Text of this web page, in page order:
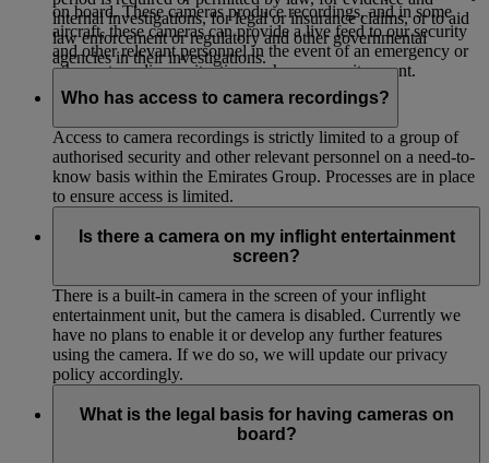
on board. These cameras produce recordings, and in some
aircraft, these cameras can provide a live feed to our security
and other relevant personnel in the event of an emergency or
other extraordinary situation such as a security event.
internal investigations, for legal or insurance claims, or to aid
law enforcement or regulatory and other governmental
agencies in their investigations.
Who has access to camera recordings?
Access to camera recordings is strictly limited to a group of
authorised security and other relevant personnel on a need-to-
know basis within the Emirates Group. Processes are in place
to ensure access is limited.
Is there a camera on my inflight entertainment
screen?
There is a built-in camera in the screen of your inflight
entertainment unit, but the camera is disabled. Currently we
have no plans to enable it or develop any further features
using the camera. If we do so, we will update our privacy
policy accordingly.
What is the legal basis for having cameras on
board?